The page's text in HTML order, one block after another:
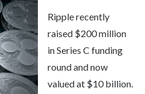
Ripple recently
raised $200 million
in Series C funding
round and now
valued at $10 billion.